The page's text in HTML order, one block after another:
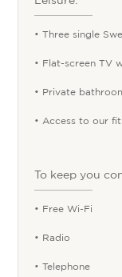
• Three single
• Flat-screen TV
• Private
• Access to our
To keep you
• Free Wi-Fi
• Radio
• Telephone